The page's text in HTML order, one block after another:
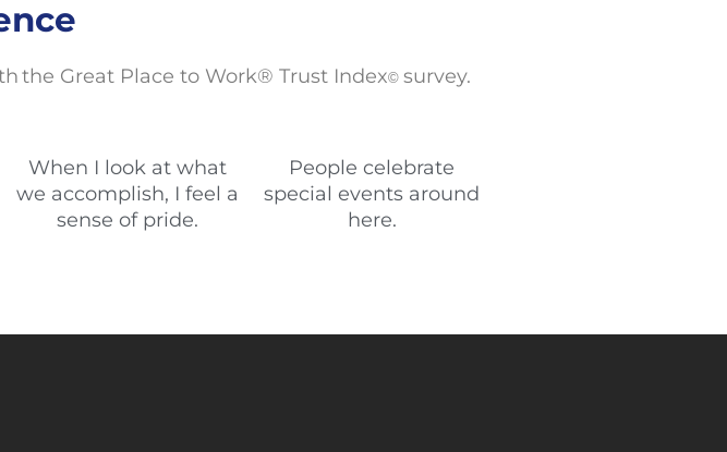
the Great Place to Work® Trust Index© survey.
When I look at what
we accomplish, I feel a
sense of pride.
People celebrate
special events around
here.